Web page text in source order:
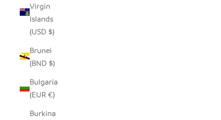
Virgin
Islands
(USD $)
Brunei
(BND $)
Bulgaria
(EUR €)
Burkina